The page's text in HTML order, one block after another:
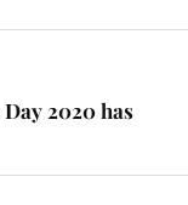
2020 has